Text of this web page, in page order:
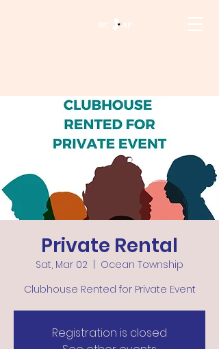
Private Rental
Sat, Mar 02
Ocean Township
Clubhouse Rented for Private Event
Registration is closed